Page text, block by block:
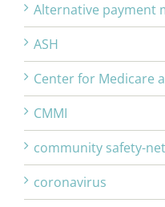
Alternative payment
ASH
Center for Medicare
CMMI
community safety-
coronavirus